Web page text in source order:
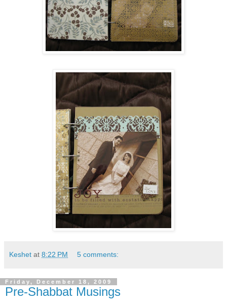
Keshet at 8:22 PM 5 comments:
Friday, December 18, 2009
Pre-Shabbat Musings